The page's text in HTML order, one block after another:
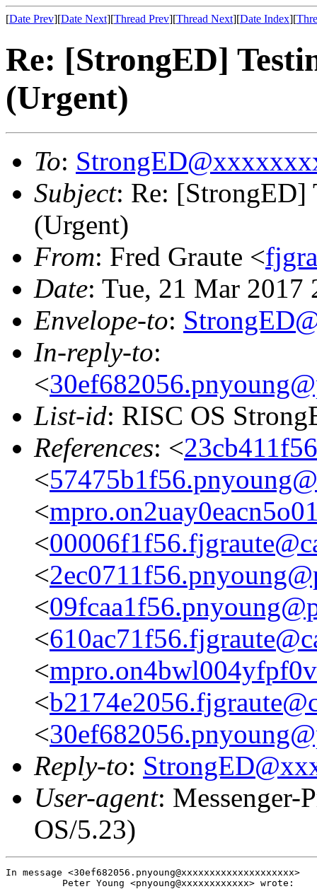
[Date Prev][Date Next][Thread Prev][Thread Next][Date Index][
Re: [StrongED]
(Urgent)
To:
Subject: Re: [StrongED]
(Urgent)
From: Fred Graute <
Date: Tue, 21 Mar 2017
Envelope-to:
In-reply-to:
<
List-id: RISC OS
References: <
<
<
<
<
<
<
<
<
<
Reply-to:
User-agent: Messenger-
OS/5.23)
In message <30ef682056.pnyoung@xxxxxxxxxxxxxxxxxxxx>
          Peter Young <pnyoung@xxxxxxxxxxxx> wrote: